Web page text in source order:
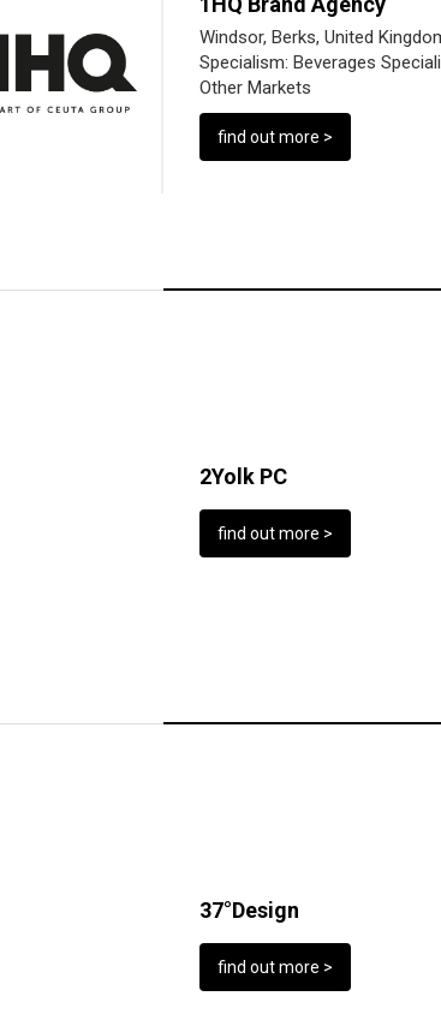
Windsor, Berks, United
Specialism:Beverages
Other Markets
find out more >
2Yolk PC
find out more >
37°Design
find out more >